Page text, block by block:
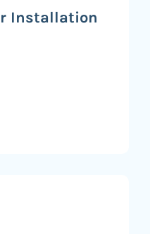
Installation